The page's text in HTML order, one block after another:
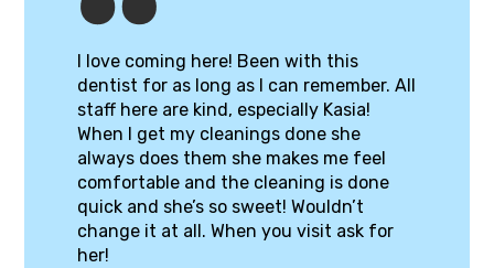
I love coming here! Been with this
dentist for as long as I can remember. All
staff here are kind, especially Kasia!
When I get my cleanings done she
always does them she makes me feel
comfortable and the cleaning is done
quick and she’s so sweet! Wouldn’t
change it at all. When you visit ask for
her!